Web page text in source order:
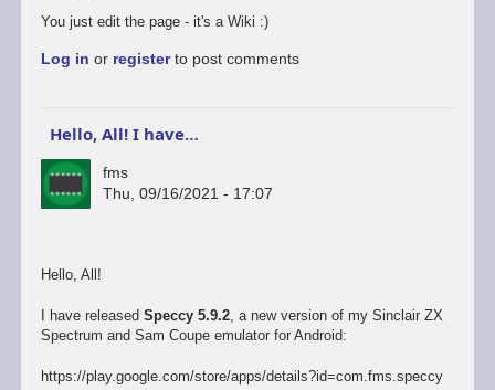
You just edit the page - it's a Wiki :)
Log in or registerto post comments
Hello, All! I have…
fms
Thu, 09/16/2021 - 17:07
Hello, All!
I have released Speccy 5.9.2, a new version of my Sinclair ZX
Spectrum and Sam Coupe emulator for Android:
https://play.google.com/store/apps/details?id=com.fms.speccy